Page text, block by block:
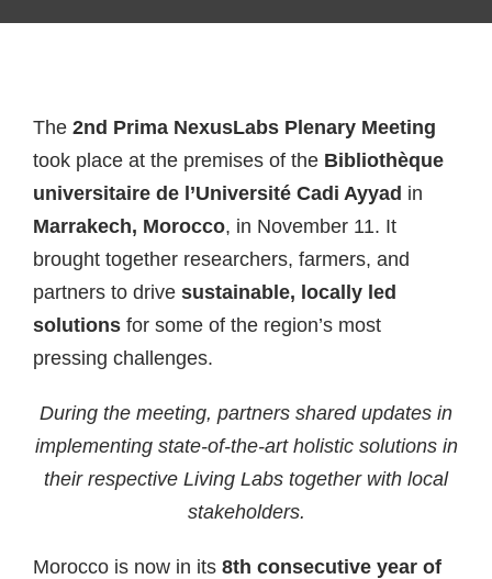
The 2nd Prima NexusLabs Plenary Meeting
took place at the premises of the Bibliothèque
universitaire de l’Université Cadi Ayyad in
Marrakech, Morocco, in November 11. It
brought together researchers, farmers, and
partners to drive sustainable, locally led
solutions for some of the region’s most
pressing challenges.
During the meeting, partners shared updates in
implementing state-of-the-art holistic solutions in
their respective Living Labs together with local
stakeholders.
Morocco is now in its 8th consecutive year of